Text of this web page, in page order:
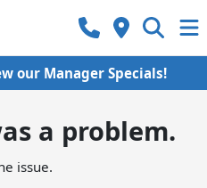
our Manager Specials!
a problem.
issue.